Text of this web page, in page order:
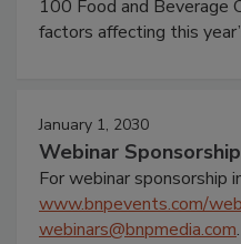
100 Food and Beverage
factors affecting this
January 1, 2030
Webinar
For webinar sponsorship
www.bnpevents.com/
webinars@bnpmedia.com.